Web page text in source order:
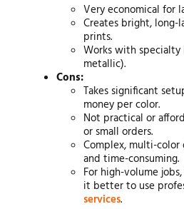
Very economical for
Creates bright, long-
prints.
Works with specialty
metallic).
Cons:
Takes significant
money per color.
Not practical or
or small orders.
Complex, multi-
and time-consuming.
For high-volume
it better to use
services.